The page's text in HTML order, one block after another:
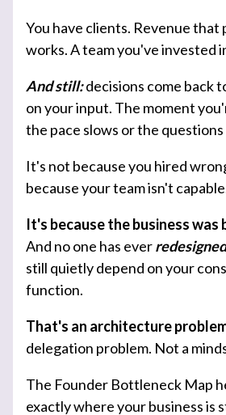
You have clients. Revenue that
works. A team you've invested
And still:decisions come back
on your input. The moment
the pace slows or the
It's not because you hired
because your team isn't
It's because the business was
And no one has everredesigned
still quietly depend on your
function.
That's an architecture
delegation problem. Not a
The Founder Bottleneck Map
exactly where your business is